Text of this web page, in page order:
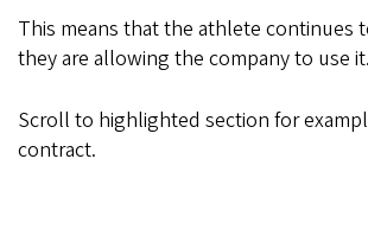
This means that the athlete continues
they are allowing the company to use it.
Scroll to highlighted section for
contract.